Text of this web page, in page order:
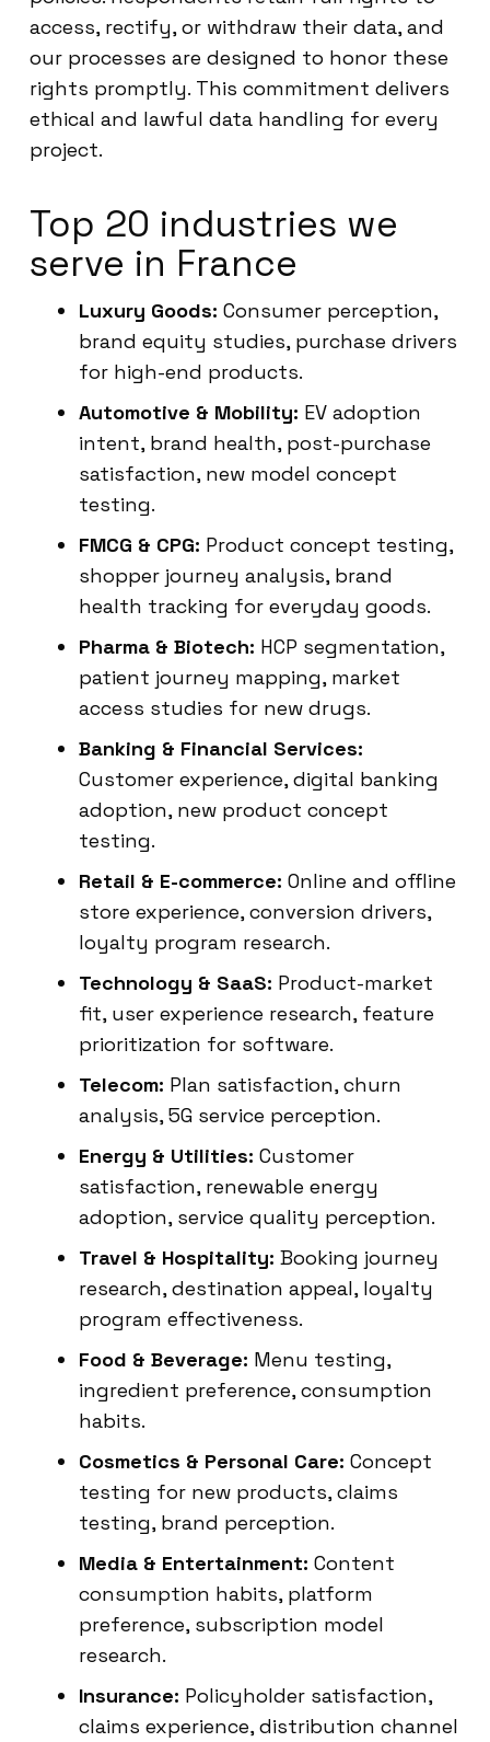
access, rectify, or withdraw their data, and
our processes are designed to honor these
rights promptly. This commitment delivers
ethical and lawful data handling for every
project.
Top 20 industries we
serve in France
Luxury Goods: Consumer perception,
brand equity studies, purchase drivers
for high-end products.
Automotive & Mobility: EV adoption
intent, brand health, post-purchase
satisfaction, new model concept
testing.
FMCG & CPG: Product concept testing,
shopper journey analysis, brand
health tracking for everyday goods.
Pharma & Biotech: HCP segmentation,
patient journey mapping, market
access studies for new drugs.
Banking & Financial Services:
Customer experience, digital banking
adoption, new product concept
testing.
Retail & E-commerce: Online and offline
store experience, conversion drivers,
loyalty program research.
Technology & SaaS: Product-market
fit, user experience research, feature
prioritization for software.
Telecom: Plan satisfaction, churn
analysis, 5G service perception.
Energy & Utilities: Customer
satisfaction, renewable energy
adoption, service quality perception.
Travel & Hospitality: Booking journey
research, destination appeal, loyalty
program effectiveness.
Food & Beverage: Menu testing,
ingredient preference, consumption
habits.
Cosmetics & Personal Care: Concept
testing for new products, claims
testing, brand perception.
Media & Entertainment: Content
consumption habits, platform
preference, subscription model
research.
Insurance: Policyholder satisfaction,
claims experience, distribution channel